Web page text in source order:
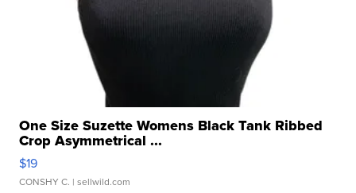
One Size Suzette Womens Black Tank Ribbed
Crop Asymmetrical ...
$19
CONSHY C. | sellwild.com